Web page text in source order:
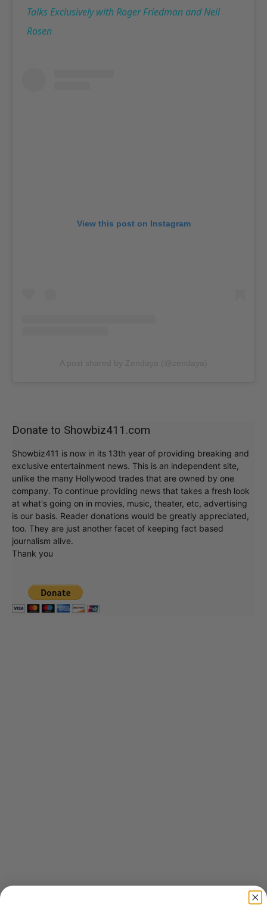
Talks Exclusively with Roger Friedman and Neil
Rosen
View this post on Instagram
Donate to Showbiz411.com
Showbiz411 is now in its 13th year of providing breaking and
exclusive entertainment news. This is an independent site,
unlike the many Hollywood trades that are owned by one
company. To continue providing news that takes a fresh look
at what's going on in movies, music, theater, etc, advertising
is our basis. Reader donations would be greatly appreciated,
too. They are just another facet of keeping fact based
journalism alive.
Thank you